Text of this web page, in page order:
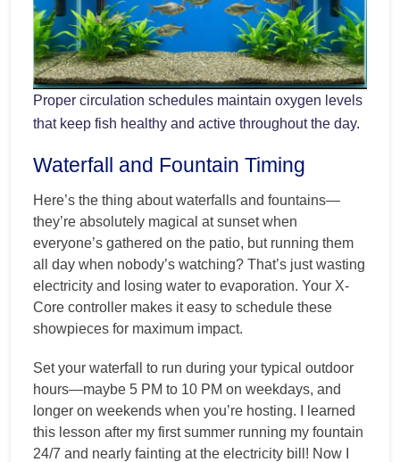
Proper circulation schedules maintain oxygen levels
that keep fish healthy and active throughout the day.
Waterfall and Fountain Timing
Here’s the thing about waterfalls and fountains—
they’re absolutely magical at sunset when
everyone’s gathered on the patio, but running them
all day when nobody’s watching? That’s just wasting
electricity and losing water to evaporation. Your X-
Core controller makes it easy to schedule these
showpieces for maximum impact.
Set your waterfall to run during your typical outdoor
hours—maybe 5 PM to 10 PM on weekdays, and
longer on weekends when you’re hosting. I learned
this lesson after my first summer running my fountain
24/7 and nearly fainting at the electricity bill! Now I